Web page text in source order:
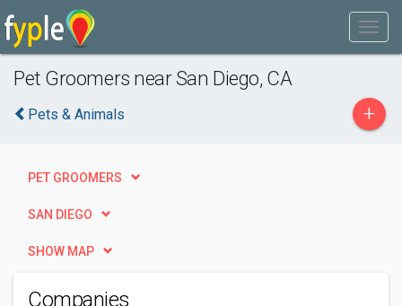
Pet Groomers near San Diego, CA
Pets & Animals +
PET GROOMERS
SAN DIEGO
SHOW MAP
Companies